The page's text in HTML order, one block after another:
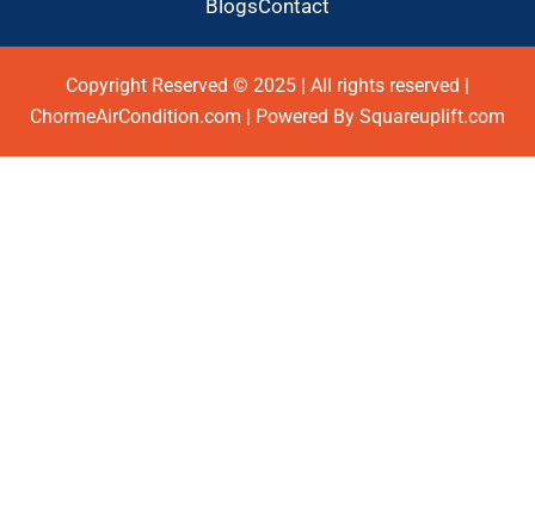
BlogsContact
Copyright Reserved © 2025 | All rights reserved |
ChormeAirCondition.com | Powered By Squareuplift.com